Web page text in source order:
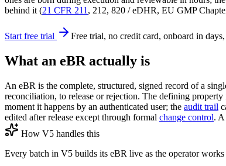
behind it (21 CFR 211 , 212, 820 / eDHR, EU GMP
Start free trial Free trial, no credit card, onboard in
What an eBR actually is
An eBR is the complete, structured, signed record of a
reconciliation, to release or rejection. The defining
moment it happens by an authenticated user; the audit trail
edited after release except through formal change control.
How V5 handles this
Every batch in V5 builds its eBR live as the operator